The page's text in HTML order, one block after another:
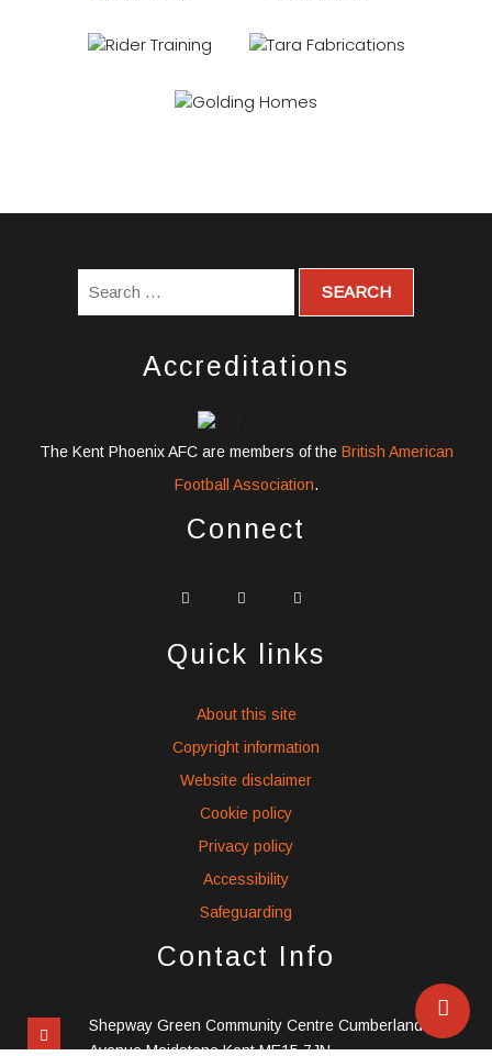
Accreditations
The Kent Phoenix AFC are members of the British American
Football Association.
Connect
widget
icons
widget
icons
Quick links
About this site
Copyright information
Website disclaimer
Cookie policy
Privacy policy
Accessibility
Safeguarding
Contact Info
Shepway Green Community Centre Cumberland
Avenue Maidstone Kent ME15 7JN